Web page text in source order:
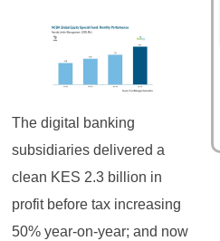
The digital banking
subsidiaries delivered a
clean KES 2.3 billion in
profit before tax increasing
50% year-on-year; and now